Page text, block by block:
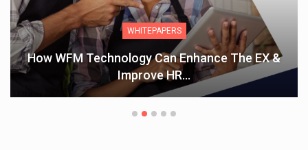
WHITEPAPERS
How WFM Technology Can Enhance The EX &
Improve HR…